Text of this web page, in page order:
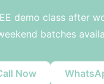
demo class after
batches
Now